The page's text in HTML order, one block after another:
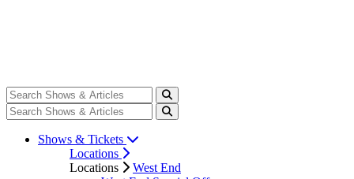
Shows & Tickets
Locations
Locations
West End